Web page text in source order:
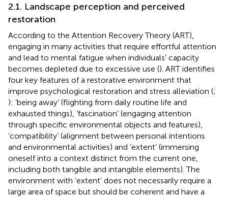
2.1. Landscape perception and perceived
restoration
According to the Attention Recovery Theory (ART),
engaging in many activities that require effortful attention
and lead to mental fatigue when individuals’ capacity
becomes depleted due to excessive use (). ART identifies
four key features of a restorative environment that
improve psychological restoration and stress alleviation (;
): ‘being away’ (flighting from daily routine life and
exhausted things), ‘fascination’ (engaging attention
through specific environmental objects and features),
‘compatibility’ (alignment between personal intentions
and environmental activities) and ‘extent’ (immersing
oneself into a context distinct from the current one,
including both tangible and intangible elements). The
environment with ‘extent’ does not necessarily require a
large area of space but should be coherent and have a